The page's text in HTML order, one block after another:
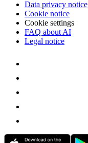
Data privacy notice
Cookie notice
Cookie settings
FAQ about AI
Legal notice